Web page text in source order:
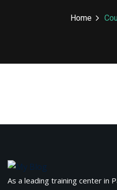
Home
As a leading training center in